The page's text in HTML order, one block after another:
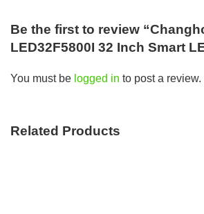
Be the first to review
LED32F5800I 32 Inch Smart
You must be logged in to post a review.
Related Products